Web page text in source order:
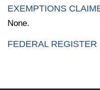
EXEMPTIONS
None.
FEDERAL REGISTER